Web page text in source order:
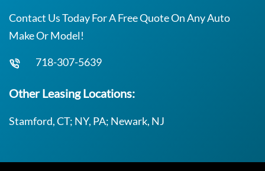
Contact Us Today For A Free Quote On Any Auto
Make Or Model!
718-307-5639
Other Leasing Locations:
Stamford, CT; NY, PA; Newark, NJ